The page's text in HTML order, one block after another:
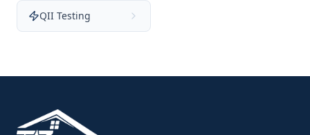
QII Testing